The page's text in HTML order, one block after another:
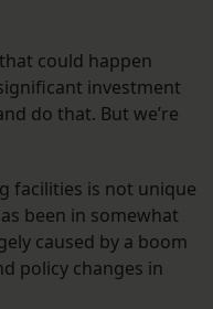
could happen
investment
do that. But we’re
facilities is not unique
been in somewhat
caused by a boom
policy changes in